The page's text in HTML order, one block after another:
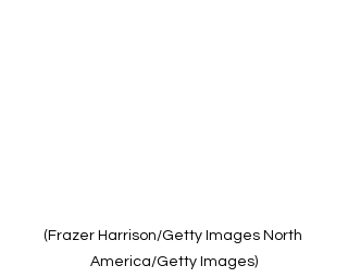
(Frazer Harrison/Getty Images North
America/Getty Images)